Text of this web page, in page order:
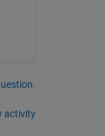
activity